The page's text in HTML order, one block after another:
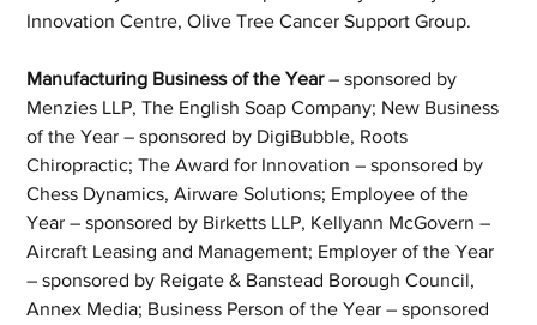
Innovation Centre, Olive Tree Cancer Support Group.
Manufacturing Business of the Year – sponsored by
Menzies LLP, The English Soap Company; New Business
of the Year – sponsored by DigiBubble, Roots
Chiropractic; The Award for Innovation – sponsored by
Chess Dynamics, Airware Solutions; Employee of the
Year – sponsored by Birketts LLP, Kellyann McGovern –
Aircraft Leasing and Management; Employer of the Year
– sponsored by Reigate & Banstead Borough Council,
Annex Media; Business Person of the Year – sponsored